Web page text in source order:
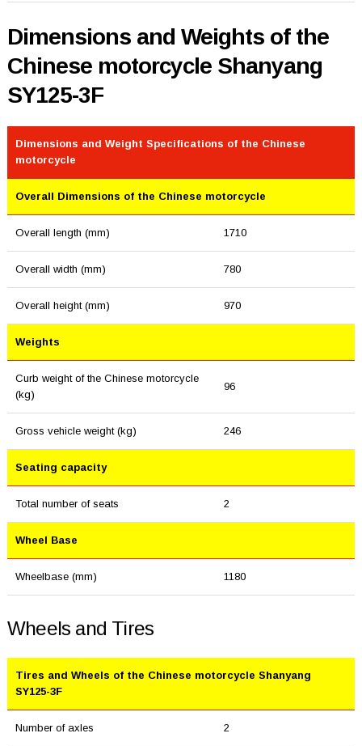
Dimensions and Weights of the
Chinese motorcycle Shanyang
SY125-3F
Dimensions and Weight Specifications of the Chinese
motorcycle
Overall Dimensions of the Chinese motorcycle
Overall length (mm) 1710
Overall width (mm) 780
Overall height (mm) 970
Weights
Curb weight of the Chinese motorcycle
(kg)
96
Gross vehicle weight (kg) 246
Seating capacity
Total number of seats 2
Wheel Base
Wheelbase (mm) 1180
Wheels and Tires
Tires and Wheels of the Chinese motorcycle Shanyang
SY125-3F
Number of axles 2